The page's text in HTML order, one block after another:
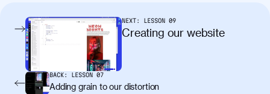
pellentesque, nibh auctor vehicula
egestas, nunc purus molestie urna, eget
maximus elit arcu id mauris. Nunc
egestas congue dui, a posuere justo.
Aliquam leo libero, lacinia at justo quis,
tincidunt iaculis felis. Aliquam tempus
NEXT: LESSON 09
Creating our website
BACK: LESSON 07
Adding grain to our distortion